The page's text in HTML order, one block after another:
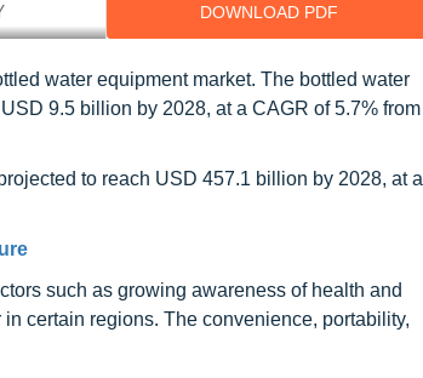
DOWNLOAD PDF
water equipment market. The bottled water
9.5 billion by 2028, at a CAGR of 5.7% from
to reach USD 457.1 billion by 2028, at a
such as growing awareness of health and
certain regions. The convenience, portability,